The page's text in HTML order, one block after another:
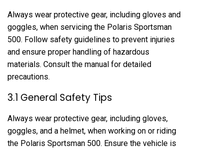
Always wear protective gear, including gloves and
goggles, when servicing the Polaris Sportsman
500. Follow safety guidelines to prevent injuries
and ensure proper handling of hazardous
materials. Consult the manual for detailed
precautions.
3.1 General Safety Tips
Always wear protective gear, including gloves,
goggles, and a helmet, when working on or riding
the Polaris Sportsman 500. Ensure the vehicle is